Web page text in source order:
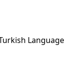
Language